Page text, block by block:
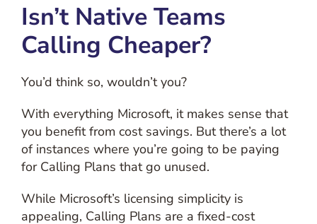
Isn’t Native Teams
Calling Cheaper?
You’d think so, wouldn’t you?
With everything Microsoft, it makes sense that
you benefit from cost savings. But there’s a lot
of instances where you’re going to be paying
for Calling Plans that go unused.
While Microsoft’s licensing simplicity is
appealing, Calling Plans are a fixed-cost